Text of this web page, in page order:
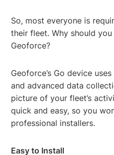
So, most everyone is
their fleet. Why should
Geoforce?
Geoforce’s Go device
and advanced data
picture of your fleet’s
quick and easy, so you
professional installers.
Easy to Install